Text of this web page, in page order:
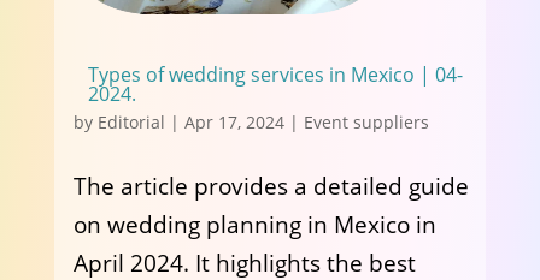
Types of wedding services in Mexico | 04-
2024.
by Editorial | Apr 17, 2024| Event suppliers
The article provides a detailed guide
on wedding planning in Mexico in
April 2024. It highlights the best